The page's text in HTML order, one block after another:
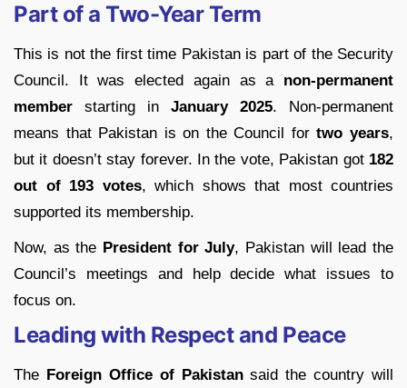
Part of a Two-Year Term
This is not the first time Pakistan is part of the Security
Council. It was elected again as a non-permanent
member starting in January 2025. Non-permanent
means that Pakistan is on the Council fortwo years,
but it doesn’t stay forever. In the vote, Pakistan got 182
out of 193 votes, which shows that most countries
supported its membership.
Now, as the President for July, Pakistan will lead the
Council’s meetings and help decide what issues to
focus on.
Leading with Respect and Peace
The Foreign Office of Pakistansaid the country will